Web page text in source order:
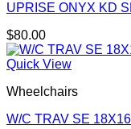
UPRISE ONYX KD
$80.00
Quick View
Wheelchairs
W/C TRAV SE